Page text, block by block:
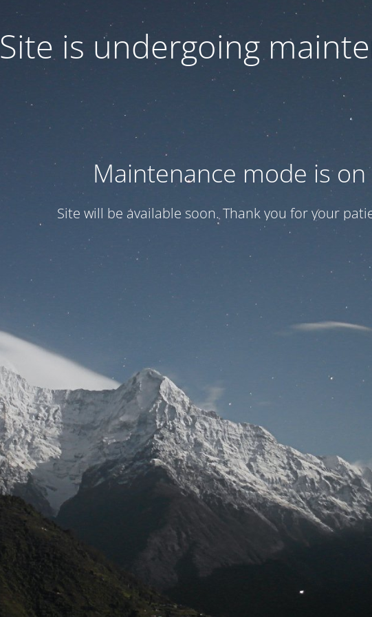
Site is undergoing
Maintenance mode is on
Site will be available soon. Thank you for your